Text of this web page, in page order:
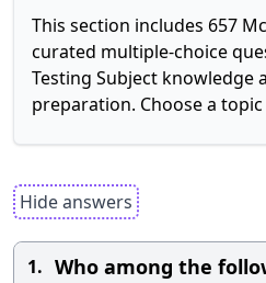
This section includes 657
curated multiple-choice
Testing Subject knowledge
preparation. Choose a
Hide answers
1. Who among the